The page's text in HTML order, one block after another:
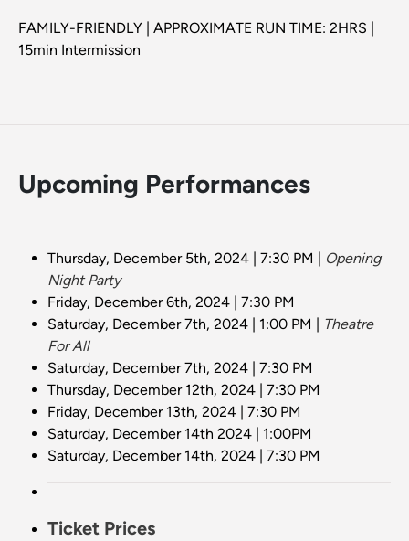
FAMILY-FRIENDLY | APPROXIMATE RUN TIME: 2HRS |
15min Intermission
Upcoming Performances
Thursday, December 5th, 2024 | 7:30 PM |
Opening
Night Party
Friday, December 6th, 2024 | 7:30 PM
Saturday, December 7th, 2024 | 1:00 PM |
Theatre
For All
Saturday, December 7th, 2024 | 7:30 PM
Thursday, December 12th, 2024 | 7:30 PM
Friday, December 13th, 2024 | 7:30 PM
Saturday, December 14th 2024 | 1:00PM
Saturday, December 14th, 2024 | 7:30 PM
Ticket Prices